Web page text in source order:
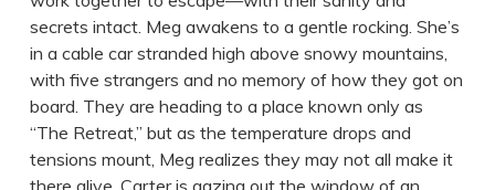
secrets intact. Meg awakens to a gentle rocking. She’s
in a cable car stranded high above snowy mountains,
with five strangers and no memory of how they got on
board. They are heading to a place known only as
“The Retreat,” but as the temperature drops and
tensions mount, Meg realizes they may not all make it